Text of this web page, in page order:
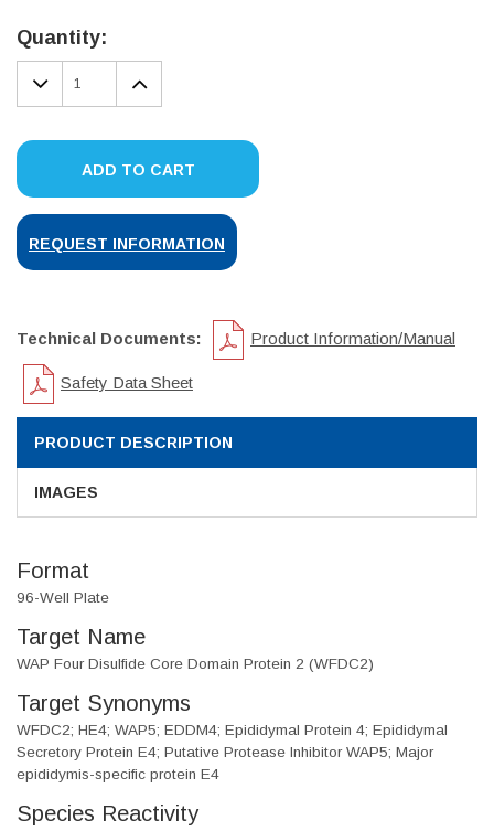
Stock:
Quantity:
DECREASE
QUANTITY:
INCREASE
QUANTITY:
ADD TO CART
REQUEST INFORMATION
Technical Documents: Product Information/Manual
Safety Data Sheet
PRODUCT DESCRIPTION
IMAGES
Format
96-Well Plate
Target Name
WAP Four Disulfide Core Domain Protein 2 (WFDC2)
Target Synonyms
WFDC2; HE4; WAP5; EDDM4; Epididymal Protein 4; Epididymal
Secretory Protein E4; Putative Protease Inhibitor WAP5; Major
epididymis-specific protein E4
Species Reactivity